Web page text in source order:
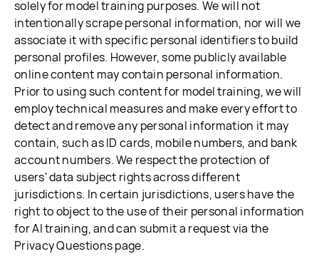
solely for model training purposes. We will not
intentionally scrape personal information, nor will we
associate it with specific personal identifiers to build
personal profiles. However, some publicly available
online content may contain personal information.
Prior to using such content for model training, we will
employ technical measures and make every effort to
detect and remove any personal information it may
contain, such as ID cards, mobile numbers, and bank
account numbers. We respect the protection of
users' data subject rights across different
jurisdictions. In certain jurisdictions, users have the
right to object to the use of their personal information
for AI training, and can submit a request via the
Privacy Questions page.